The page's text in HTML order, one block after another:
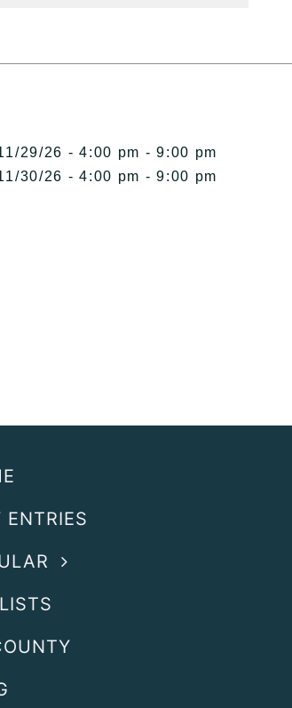
29/26 - 4:00 pm - 9:00 pm
30/26 - 4:00 pm - 9:00 pm
ENTRIES